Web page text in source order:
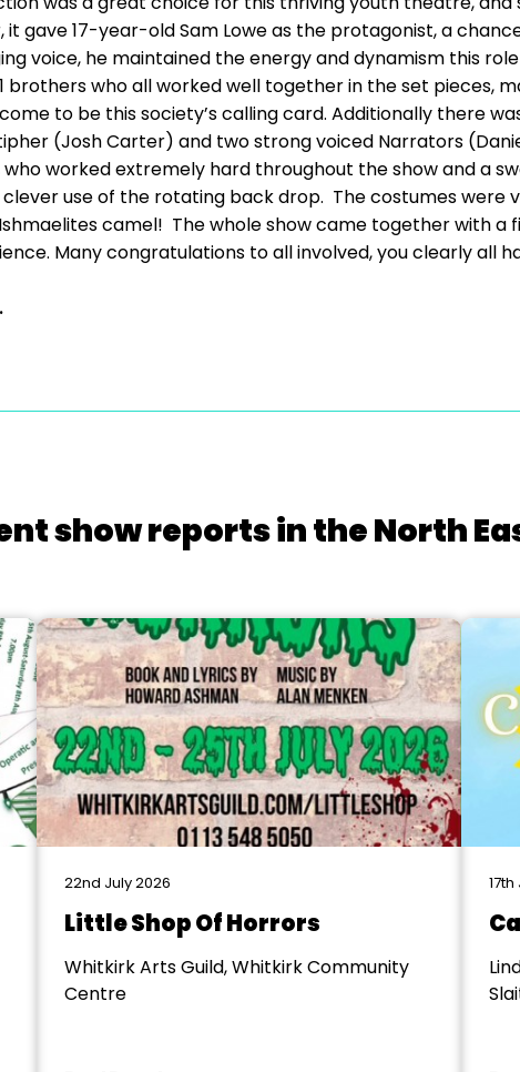
gave 17-year-old Sam Lowe as the protagonist, a
voice, he maintained the energy and dynamism this
brothers who all worked well together in the set pieces,
to be this society’s calling card. Additionally there
(Josh Carter) and two strong voiced Narrators
worked extremely hard throughout the show and a
use of the rotating back drop. The costumes were
camel! The whole show came together with a
Many congratulations to all involved, you clearly all
show reports in the North
22nd July 2026
Little Shop Of Horrors
Whitkirk Arts Guild, Whitkirk Community
Centre